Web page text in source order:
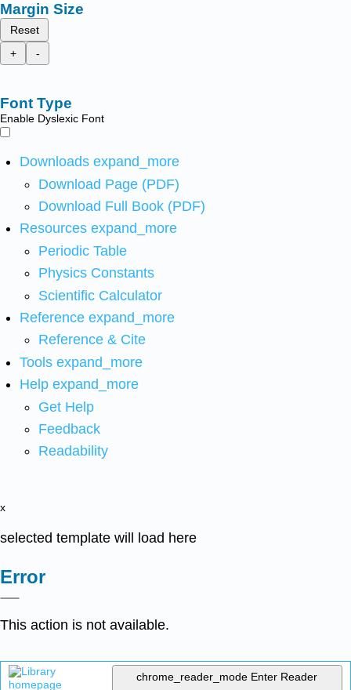
Margin Size
Reset
+
-
Font Type
Enable Dyslexic Font
Downloads expand_more
Download Page (PDF)
Download Full Book (PDF)
Resources expand_more
Periodic Table
Physics Constants
Scientific Calculator
Reference expand_more
Reference & Cite
Tools expand_more
Help expand_more
Get Help
Feedback
Readability
x
selected template will load here
Error
This action is not available.
chrome_reader_mode Enter Reader